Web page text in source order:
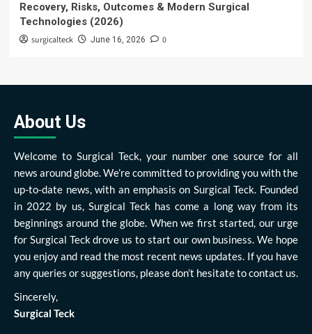
Recovery, Risks, Outcomes & Modern Surgical
Technologies (2026)
surgicalteck June 16, 2026 0
About Us
Welcome to Surgical Teck, your number one source for all
news around globe. We’re committed to providing you with the
up-to-date news, with an emphasis on Surgical Teck. Founded
in 2022 by us, Surgical Teck has come a long way from its
beginnings around the globe. When we first started, our urge
for Surgical Teck drove us to start our own business. We hope
you enjoy and read the most recent news updates. If you have
any queries or suggestions, please don’t hesitate to contact us.
Sincerely,
Surgical Teck